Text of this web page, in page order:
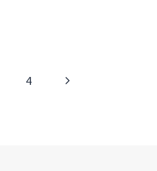
4
Next